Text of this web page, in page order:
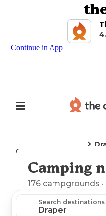
Continue in App
Camping
Explore
Camping
176 campgrounds
Search destinations